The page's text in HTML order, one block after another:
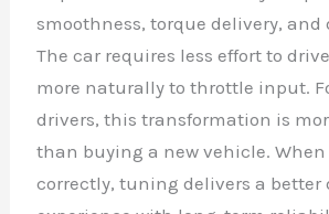
smoothness, torque delivery,
The car requires less effort to
more naturally to throttle input.
drivers, this transformation is
than buying a new vehicle. When
correctly, tuning delivers a better